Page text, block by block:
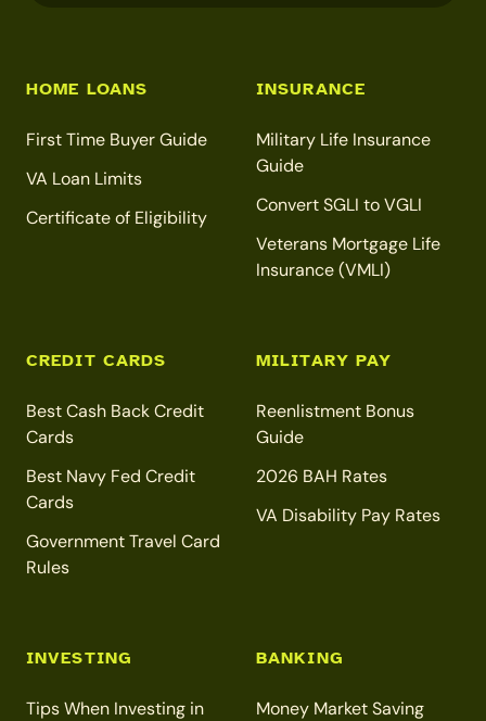
HOME LOANS
First Time Buyer Guide
VA Loan Limits
Certificate of Eligibility
INSURANCE
Military Life Insurance
Guide
Convert SGLI to VGLI
Veterans Mortgage Life
Insurance (VMLI)
CREDIT CARDS
Best Cash Back Credit
Cards
Best Navy Fed Credit
Cards
Government Travel Card
Rules
MILITARY PAY
Reenlistment Bonus
Guide
2026 BAH Rates
VA Disability Pay Rates
INVESTING
Tips When Investing in
BANKING
Money Market Saving